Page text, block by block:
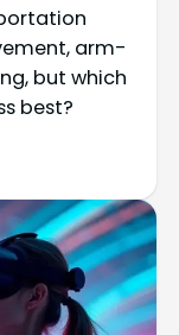
arm-
but which
best?